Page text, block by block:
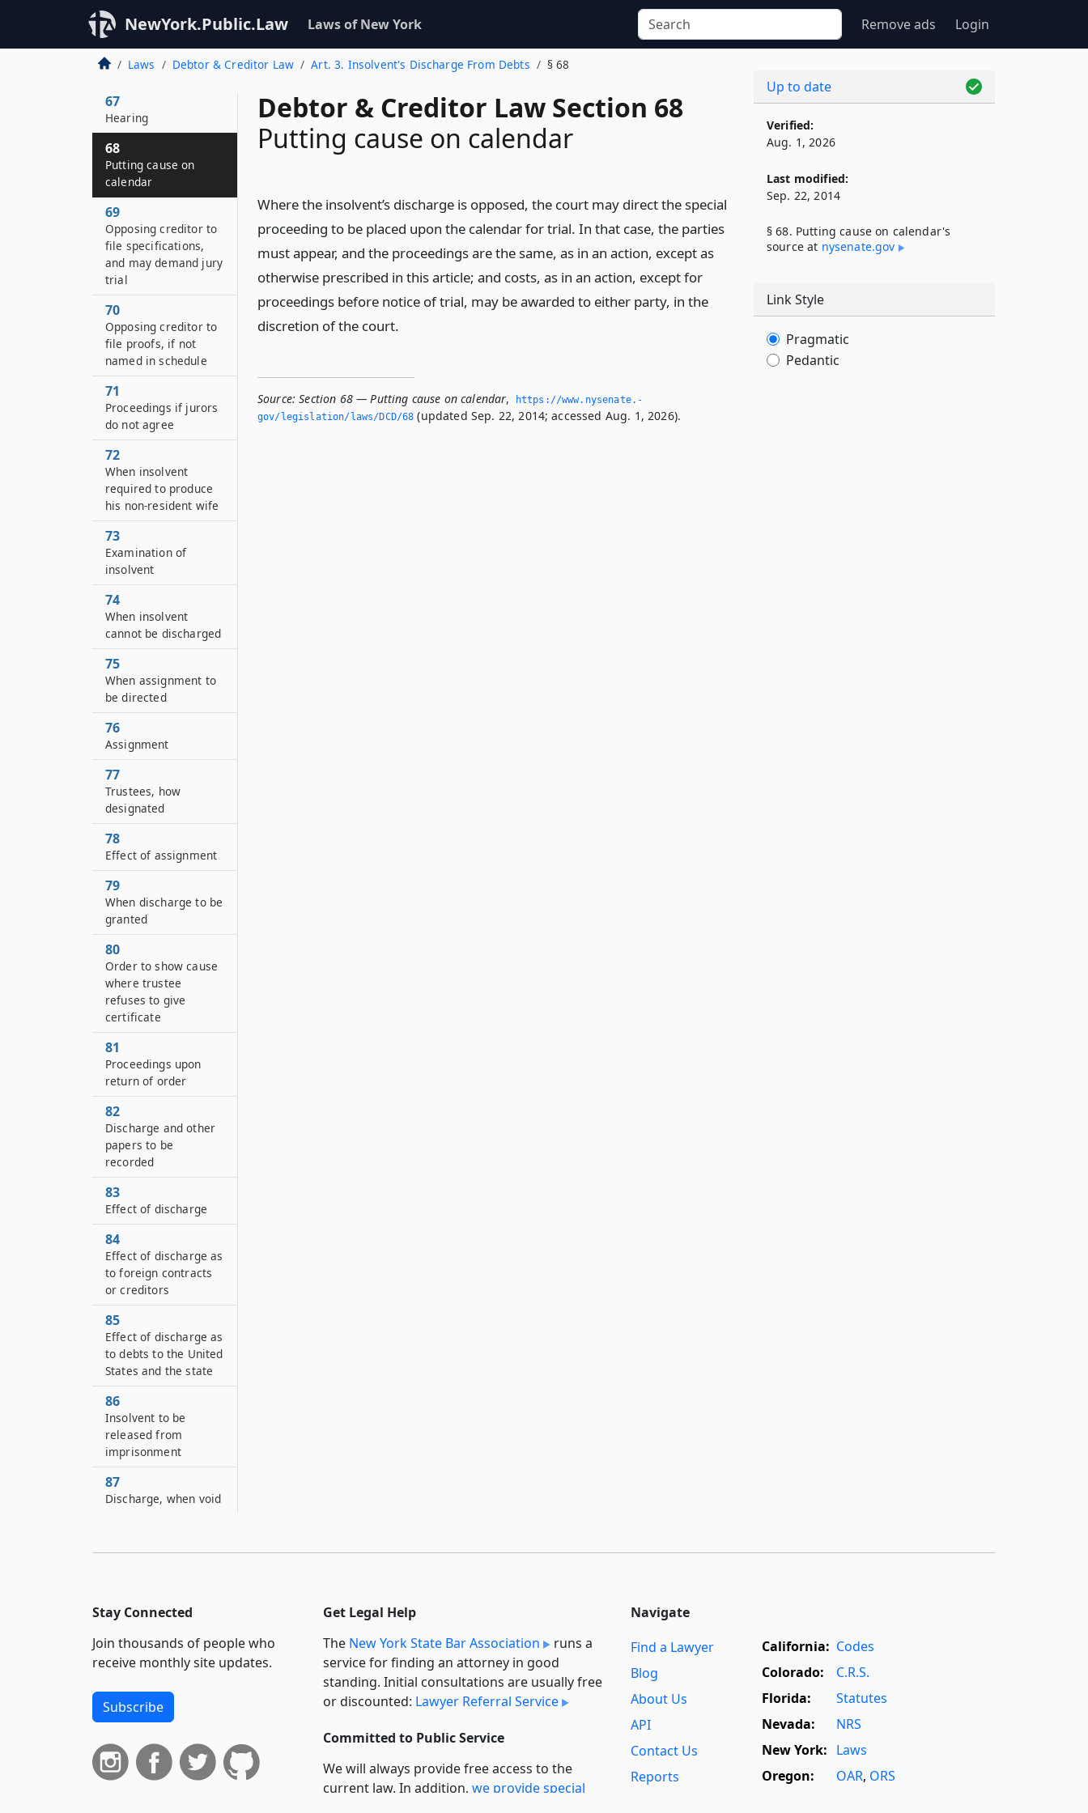
NewYork.Public.Law Laws of New York Remove ads Login
Laws Debtor & Creditor Law Art. 3. Insolvent's Discharge From Debts § 68
Debtor & Creditor Law Section 68
Putting cause on calendar
Where the insolvent’s discharge is opposed, the court may direct the special
proceeding to be placed upon the calendar for trial. In that case, the parties
must appear, and the proceedings are the same, as in an action, except as
otherwise prescribed in this article; and costs, as in an action, except for
proceedings before notice of trial, may be awarded to either party, in the
discretion of the court.
Source: Section 68 — Putting cause on calendar,
https://www.­nysenate.­
gov/legislation/laws/DCD/68 (updated Sep. 22, 2014; accessed Aug. 1, 2026).
Order to show cause
66
How order published
and served
67
Hearing
68
Putting cause on
calendar
69
Opposing creditor to
file specifications,
and may demand jury
trial
70
Opposing creditor to
file proofs, if not
named in schedule
71
Proceedings if jurors
do not agree
72
When insolvent
required to produce
his non-resident wife
73
Examination of
insolvent
74
When insolvent
cannot be discharged
75
When assignment to
be directed
76
Assignment
77
Trustees, how
designated
78
Effect of assignment
79
When discharge to be
granted
80
Order to show cause
where trustee
refuses to give
certificate
81
Proceedings upon
return of order
82
Discharge and other
papers to be
recorded
83
Effect of discharge
84
Effect of discharge as
to foreign contracts
or creditors
85
Effect of discharge as
to debts to the United
States and the state
86
Insolvent to be
released from
imprisonment
87
Discharge, when void
Up to date
Verified:
Aug. 1, 2026
Last modified:
Sep. 22, 2014
§ 68. Putting cause on calendar's
source at nysenate​.gov
Link Style
Pragmatic
Pedantic
Stay Connected
Join thousands of people who
receive monthly site updates.
Subscribe
Get Legal Help
The New York State Bar Association
runs a
service for finding an attorney in good
standing. Initial consultations are usually free
or discounted: Lawyer Referral Service
Committed to Public Service
We will always provide free access to the
current law. In addition, we provide special
Navigate
Find a Lawyer
Blog
About Us
API
Contact Us
Reports
California: Codes
Colorado:
C.R.S.
Florida:
Statutes
Nevada:
NRS
New York: Laws
Oregon:
OAR, ORS